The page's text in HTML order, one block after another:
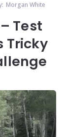
Morgan White
Test
Tricky